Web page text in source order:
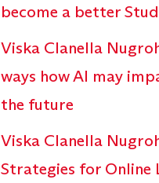
become a better
Viska Clanella
ways how AI may
the future
Viska Clanella
Strategies for Online